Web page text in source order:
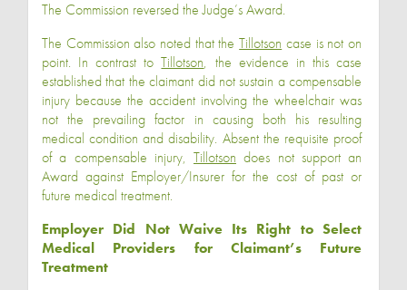
The Commission reversed the Judge’s Award.
The Commission also noted that theTillotson case is not on
point. In contrast toTillotson, the evidence in this case
established that the claimant did not sustain a compensable
injury because the accident involving the wheelchair was
not the prevailing factor in causing both his resulting
medical condition and disability. Absent the requisite proof
of a compensable injury, Tillotson does not support an
Award against Employer/Insurer for the cost of past or
future medical treatment.
Employer Did Not Waive Its Right to Select
Medical Providers for Claimant’s Future
Treatment